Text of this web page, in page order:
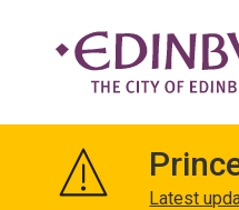
Edinburgh
Latest